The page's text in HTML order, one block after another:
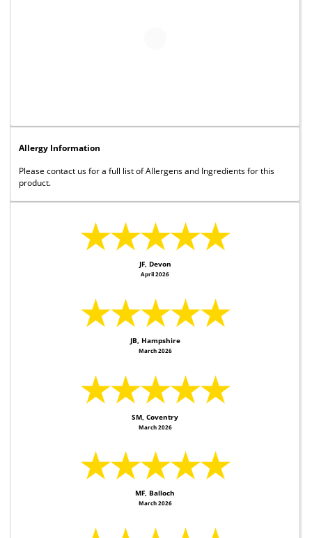
Allergy Information
Please contact us for a full list of Allergens and Ingredients for this
product.
★★★★★
JF, Devon
April 2026
★★★★★
JB, Hampshire
March 2026
★★★★★
SM, Coventry
March 2026
★★★★★
MF, Balloch
March 2026